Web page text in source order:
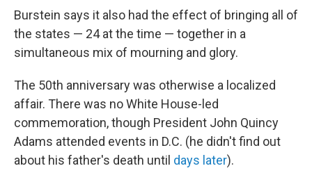
Burstein says it also had the effect of bringing all of
the states — 24 at the time — together in a
simultaneous mix of mourning and glory.
The 50th anniversary was otherwise a localized
affair. There was no White House-led
commemoration, though President John Quincy
Adams attended events in D.C. (he didn't find out
about his father's death until days later).